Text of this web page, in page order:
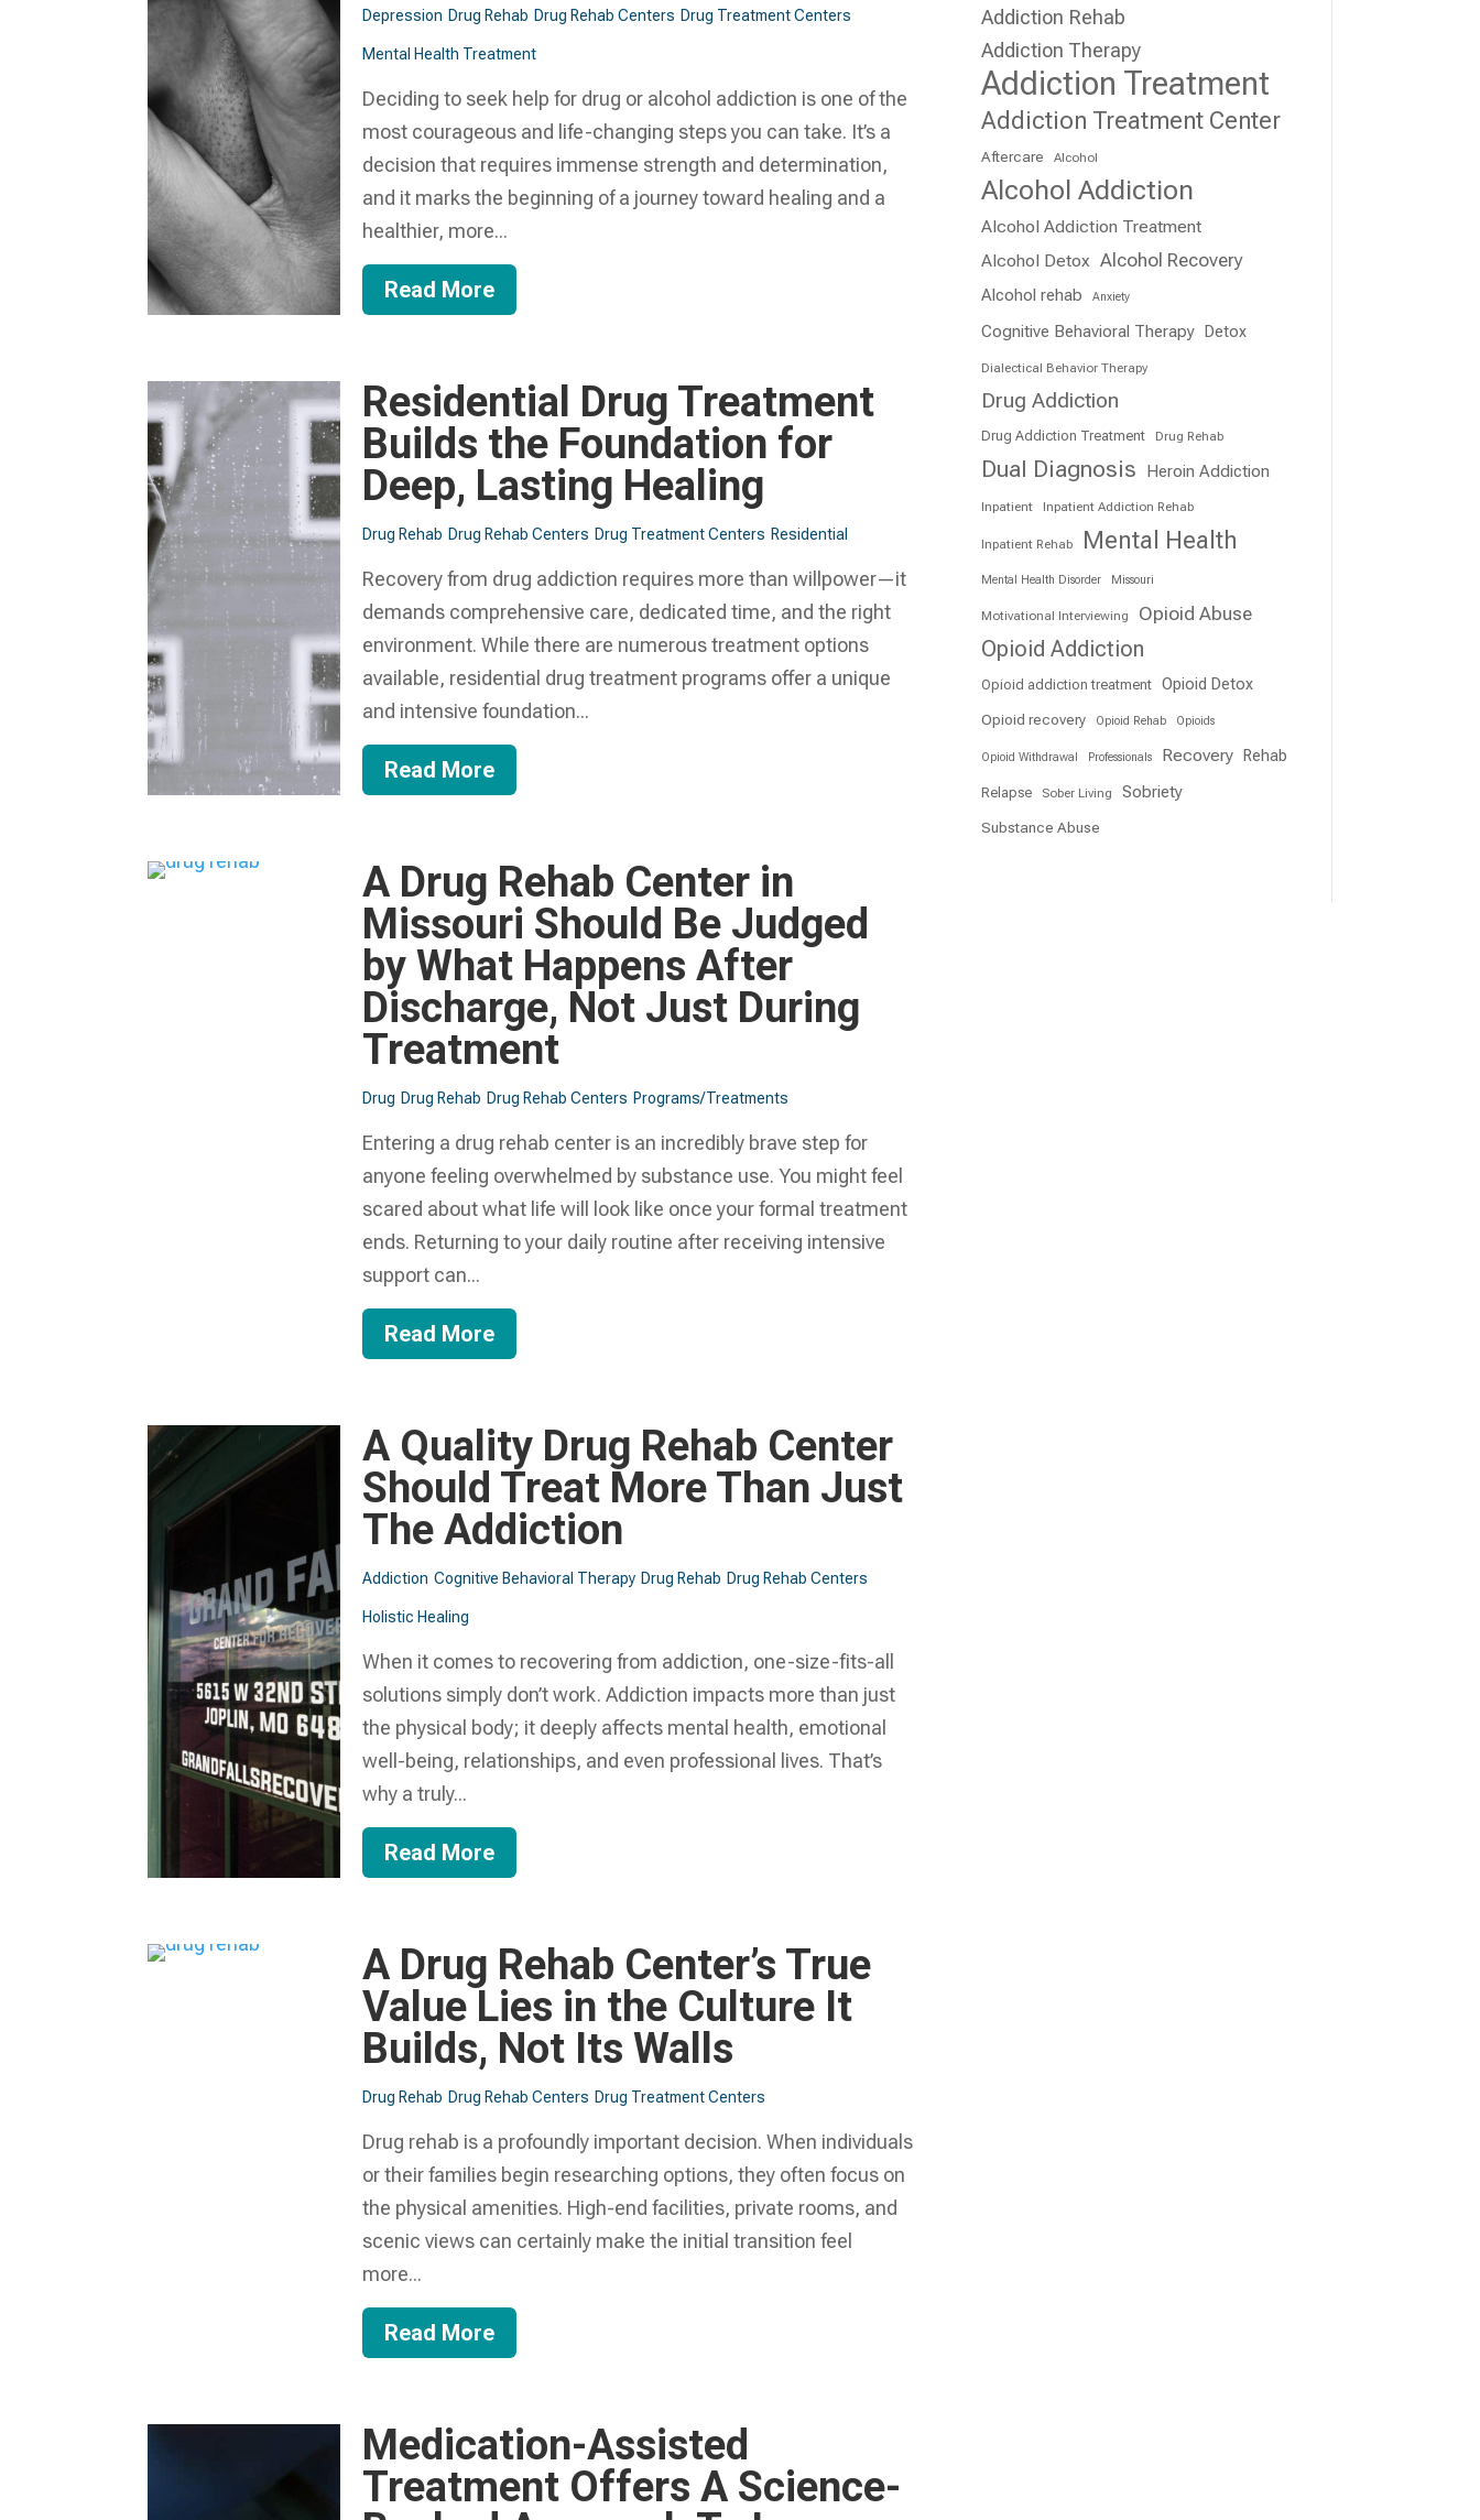
Depression Drug Rehab Drug Rehab Centers Drug Treatment Centers
Mental Health Treatment​
Deciding to seek help for drug or alcohol addiction is one of the
most courageous and life-changing steps you can take. It’s a
decision that requires immense strength and determination,
and it marks the beginning of a journey toward healing and a
healthier, more...
Read More
Residential Drug Treatment
Builds the Foundation for
Deep, Lasting Healing
Drug Rehab Drug Rehab Centers Drug Treatment Centers Residential
Recovery from drug addiction requires more than willpower—it
demands comprehensive care, dedicated time, and the right
environment. While there are numerous treatment options
available, residential drug treatment programs offer a unique
and intensive foundation...
Read More
A Drug Rehab Center in
Missouri Should Be Judged
by What Happens After
Discharge, Not Just During
Treatment
Drug Drug Rehab Drug Rehab Centers Programs/Treatments
Entering a drug rehab center is an incredibly brave step for
anyone feeling overwhelmed by substance use. You might feel
scared about what life will look like once your formal treatment
ends. Returning to your daily routine after receiving intensive
support can...
Read More
A Quality Drug Rehab Center
Should Treat More Than Just
The Addiction
Addiction Cognitive Behavioral Therapy Drug Rehab Drug Rehab Centers
Holistic Healing
When it comes to recovering from addiction, one-size-fits-all
solutions simply don’t work. Addiction impacts more than just
the physical body; it deeply affects mental health, emotional
well-being, relationships, and even professional lives. That’s
why a truly...
Read More
A Drug Rehab Center’s True
Value Lies in the Culture It
Builds, Not Its Walls
Drug Rehab Drug Rehab Centers Drug Treatment Centers
Drug rehab is a profoundly important decision. When individuals
or their families begin researching options, they often focus on
the physical amenities. High-end facilities, private rooms, and
scenic views can certainly make the initial transition feel
more...
Read More
Medication-Assisted
Treatment Offers A Science-
Addiction Rehab
Addiction Therapy
Addiction Treatment
Addiction Treatment Center
Aftercare Alcohol
Alcohol Addiction
Alcohol Addiction Treatment
Alcohol Detox Alcohol Recovery
Alcohol rehab Anxiety
Cognitive Behavioral Therapy Detox
Dialectical Behavior Therapy
Drug Addiction
Drug Addiction Treatment Drug Rehab
Dual Diagnosis Heroin Addiction
Inpatient Inpatient Addiction Rehab
Inpatient Rehab Mental Health
Mental Health Disorder Missouri
Motivational Interviewing Opioid Abuse
Opioid Addiction
Opioid addiction treatment Opioid Detox
Opioid recovery Opioid Rehab Opioids
Opioid Withdrawal Professionals Recovery Rehab
Relapse Sober Living Sobriety
Substance Abuse